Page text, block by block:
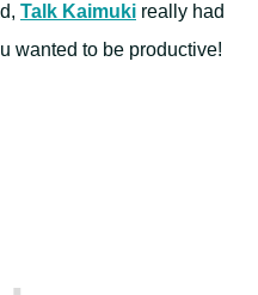
Talk Kaimuki really had
wanted to be productive!